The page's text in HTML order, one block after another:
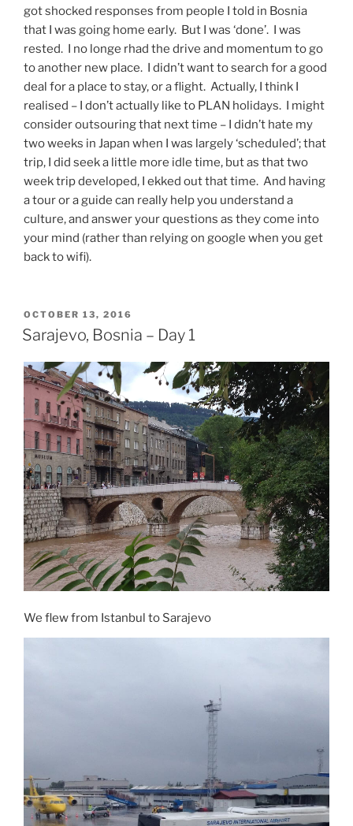
got shocked responses from people I told in Bosnia
that I was going home early. But I was ‘done’. I was
rested. I no longe rhad the drive and momentum to go
to another new place. I didn’t want to search for a good
deal for a place to stay, or a flight. Actually, I think I
realised – I don’t actually like to PLAN holidays. I might
consider outsouring that next time – I didn’t hate my
two weeks in Japan when I was largely ‘scheduled’; that
trip, I did seek a little more idle time, but as that two
week trip developed, I ekked out that time. And having
a tour or a guide can really help you understand a
culture, and answer your questions as they come into
your mind (rather than relying on google when you get
back to wifi).
POSTED
ON
OCTOBER 13, 2016
Sarajevo, Bosnia – Day 1
We flew from Istanbul to Sarajevo